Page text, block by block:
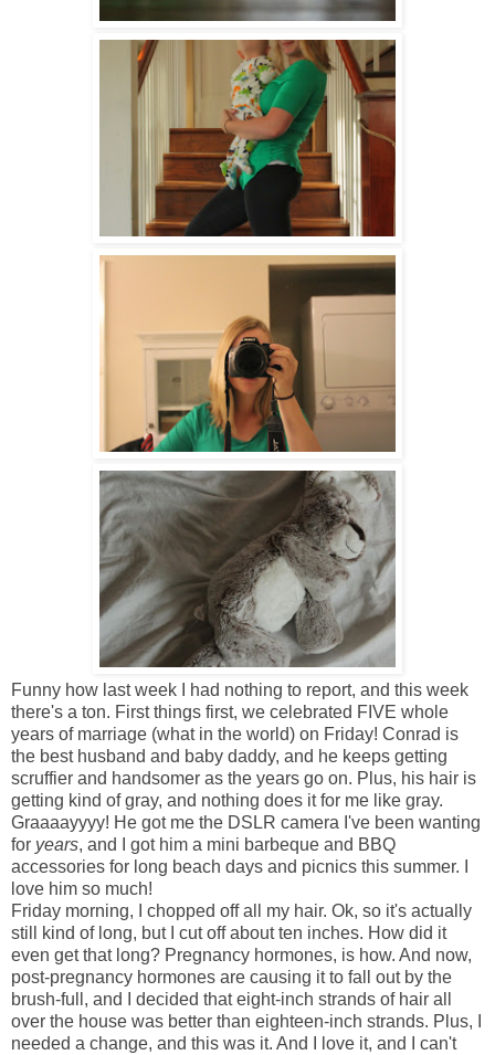
Funny how last week I had nothing to report, and this week
there's a ton. First things first, we celebrated FIVE whole
years of marriage (what in the world) on Friday! Conrad is
the best husband and baby daddy, and he keeps getting
scruffier and handsomer as the years go on. Plus, his hair is
getting kind of gray, and nothing does it for me like gray.
Graaaayyyy! He got me the DSLR camera I've been wanting
for years, and I got him a mini barbeque and BBQ
accessories for long beach days and picnics this summer. I
love him so much!
Friday morning, I chopped off all my hair. Ok, so it's actually
still kind of long, but I cut off about ten inches. How did it
even get that long? Pregnancy hormones, is how. And now,
post-pregnancy hormones are causing it to fall out by the
brush-full, and I decided that eight-inch strands of hair all
over the house was better than eighteen-inch strands. Plus, I
needed a change, and this was it. And I love it, and I can't